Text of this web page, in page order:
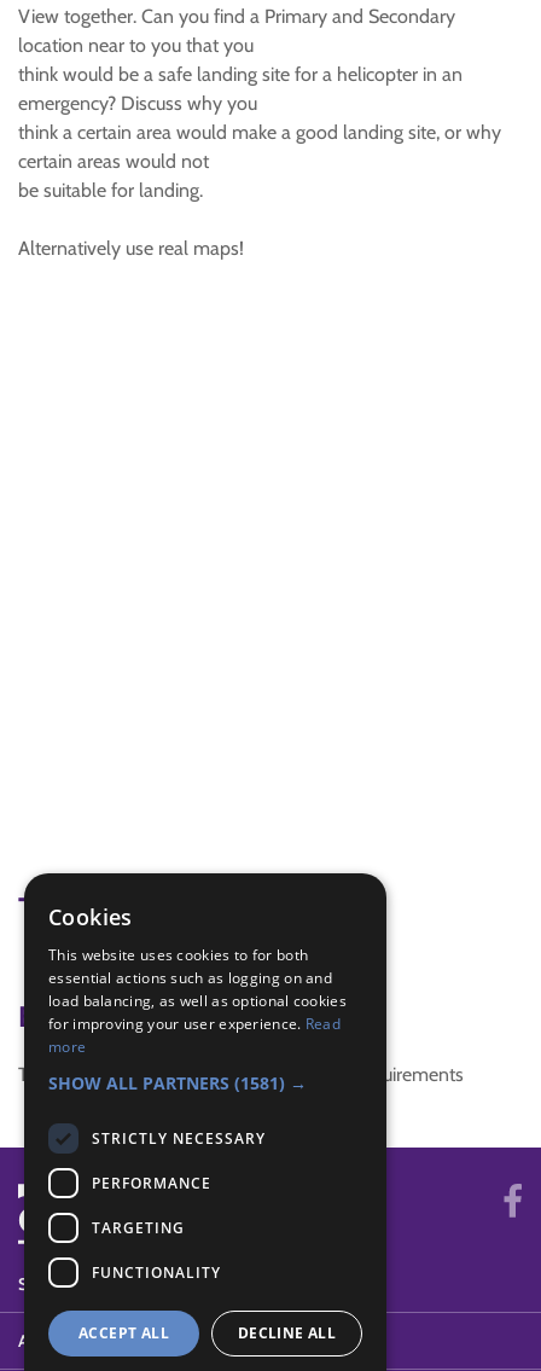
View together. Can you find a Primary and Secondary
location near to you that you
think would be a safe landing site for a helicopter in an
emergency? Discuss why you
think a certain area would make a good landing site, or why
certain areas would not
be suitable for landing.
Alternatively use real maps!
Tags
KSS
Badge Links
This activity doesn't complete any badge requirements
SYSTEM STATUS
ABOUT
Cookies
This website uses cookies to for both
essential actions such as logging on and
load balancing, as well as optional cookies
for improving your user experience. Read
more
SHOW ALL PARTNERS (1581) →
STRICTLY NECESSARY
PERFORMANCE
TARGETING
FUNCTIONALITY
ACCEPT ALL DECLINE ALL